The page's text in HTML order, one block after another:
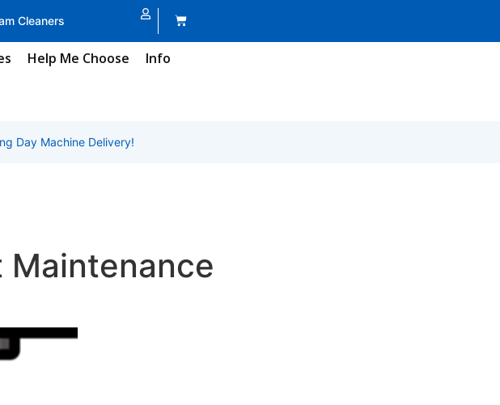
Cleaners
Help Me Choose Info
Day Machine Delivery!
Maintenance